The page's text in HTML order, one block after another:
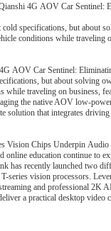
4G AOV Car
specifications, but about
conditions while traveling
4G AOV Car Sentinel:
but about solving
while traveling on business,
the native AOV low-
solution that integrates
Vision Chips Underpin Audio
online education continue to
has recently launched two
series vision processors.
and professional 2K
a practical desktop video